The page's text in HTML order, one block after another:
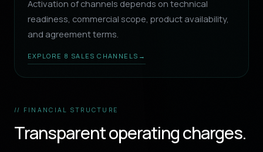
Activation of channels depends on technical
readiness, commercial scope, product availability,
and agreement terms.
EXPLORE 8 SALES CHANNELS →
// FINANCIAL STRUCTURE
Transparent operating charges.